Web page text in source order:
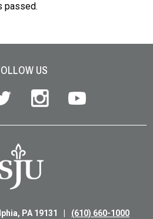
passed.
US
PA 19131 (610) 660-1000